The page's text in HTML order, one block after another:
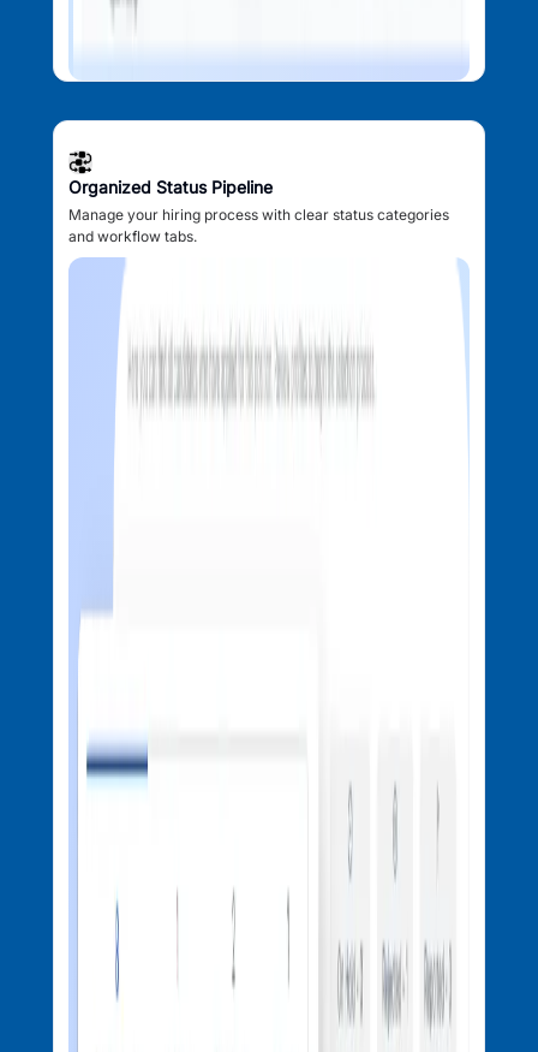
Organized Status Pipeline
Manage your hiring process with clear status categories
and workflow tabs.